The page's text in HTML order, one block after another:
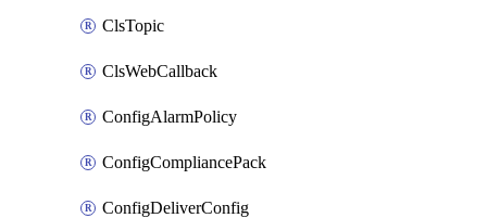
ClsTopic
ClsWebCallback
ConfigAlarmPolicy
ConfigCompliancePack
ConfigDeliverConfig